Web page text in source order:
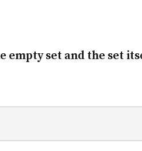
empty set and the set